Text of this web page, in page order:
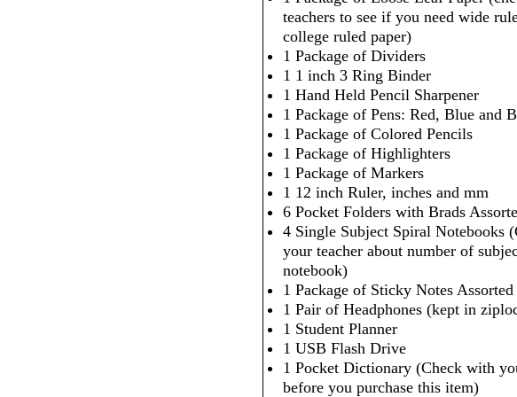
teachers to see if you need wide
college ruled paper)
1 Package of Dividers
1 1 inch 3 Ring Binder
1 Hand Held Pencil Sharpener
1 Package of Pens: Red, Blue and
1 Package of Colored Pencils
1 Package of Highlighters
1 Package of Markers
1 12 inch Ruler, inches and mm
6 Pocket Folders with Brads
4 Single Subject Spiral Notebooks
your teacher about number of
notebook)
1 Package of Sticky Notes
1 Pair of Headphones (kept in
1 Student Planner
1 USB Flash Drive
1 Pocket Dictionary (Check with
before you purchase this item)